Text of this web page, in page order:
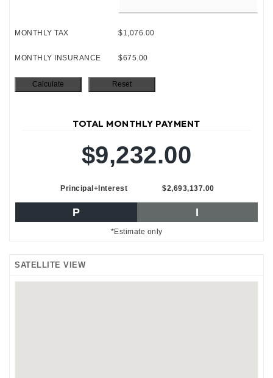
MONTHLY TAX $1,076.00
MONTHLY INSURANCE $675.00
TOTAL MONTHLY PAYMENT
$9,232.00
Principal+Interest $2,693,137.00
P I
*Estimate only
SATELLITE VIEW